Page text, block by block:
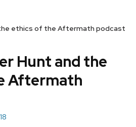
ethics of the Aftermath podcast
Hunt and the
Aftermath